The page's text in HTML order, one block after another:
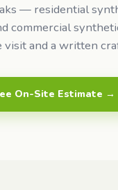
— residential
commercial
and a written
On-Site Estimate →